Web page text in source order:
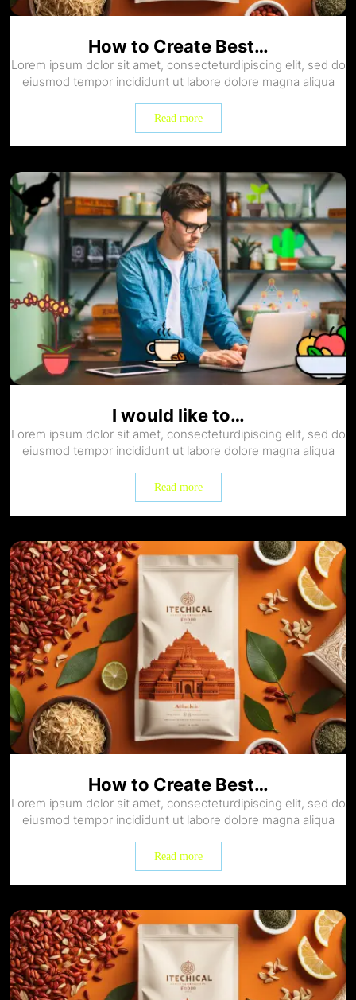
How to Create Best…
Lorem ipsum dolor sit amet, consecteturdipiscing elit, sed do
eiusmod tempor incididunt ut labore dolore magna aliqua
Read more
I would like to…
Lorem ipsum dolor sit amet, consecteturdipiscing elit, sed do
eiusmod tempor incididunt ut labore dolore magna aliqua
Read more
How to Create Best…
Lorem ipsum dolor sit amet, consecteturdipiscing elit, sed do
eiusmod tempor incididunt ut labore dolore magna aliqua
Read more